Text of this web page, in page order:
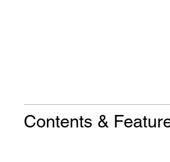
Contents &